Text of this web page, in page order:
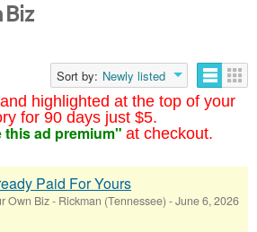
highlighted at the top of your
for 90 days just $5.
this ad premium" at checkout.
Biz
Sort by: Newly listed
Paid For Yours
Own Biz- Rickman (Tennessee) -June 6, 2026